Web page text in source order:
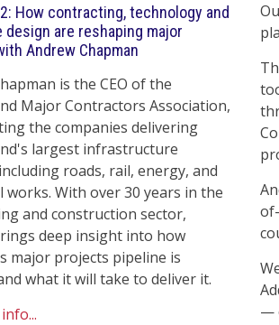
How contracting, technology and
are reshaping major
Andrew Chapman
is the CEO of the
Major Contractors Association,
the companies delivering
largest infrastructure
roads, rail, energy, and
works. With over 30 years in the
and construction sector,
deep insight into how
major projects pipeline is
what it will take to deliver it.
—